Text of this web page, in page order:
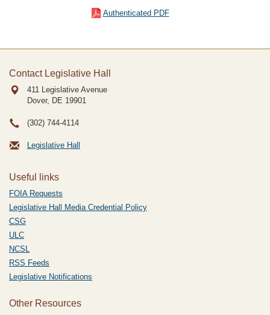
Authenticated PDF
Contact Legislative Hall
411 Legislative Avenue
Dover, DE 19901
(302) 744-4114
Legislative Hall
Useful links
FOIA Requests
Legislative Hall Media Credential Policy
CSG
ULC
NCSL
RSS Feeds
Legislative Notifications
Other Resources